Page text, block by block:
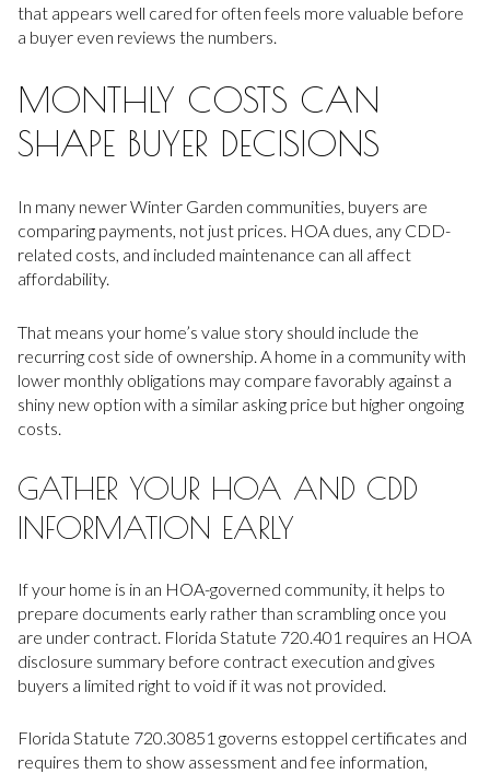
that appears well cared for often feels more valuable before
a buyer even reviews the numbers.
MONTHLY COSTS CAN
SHAPE BUYER DECISIONS
In many newer Winter Garden communities, buyers are
comparing payments, not just prices. HOA dues, any CDD-
related costs, and included maintenance can all affect
affordability.
That means your home’s value story should include the
recurring cost side of ownership. A home in a community with
lower monthly obligations may compare favorably against a
shiny new option with a similar asking price but higher ongoing
costs.
GATHER YOUR HOA AND CDD
INFORMATION EARLY
If your home is in an HOA-governed community, it helps to
prepare documents early rather than scrambling once you
are under contract. Florida Statute 720.401 requires an HOA
disclosure summary before contract execution and gives
buyers a limited right to void if it was not provided.
Florida Statute 720.30851 governs estoppel certificates and
requires them to show assessment and fee information,